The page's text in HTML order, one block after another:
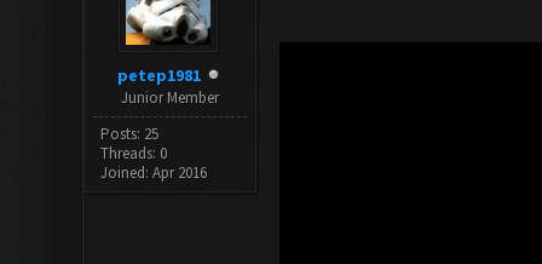
petep1981
Junior Member
Posts: 25
Threads: 0
Joined: Apr 2016